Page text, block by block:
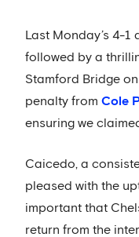
Last Monday’s 4-
followed by a
Stamford Bridge
penalty from Cole
ensuring we
Caicedo, a
pleased with the
important that
return from the